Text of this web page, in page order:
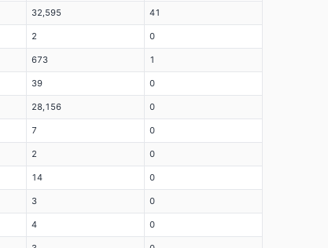
32,595 41
2 0
673 1
39 0
28,156 0
7 0
2 0
14 0
3 0
4 0